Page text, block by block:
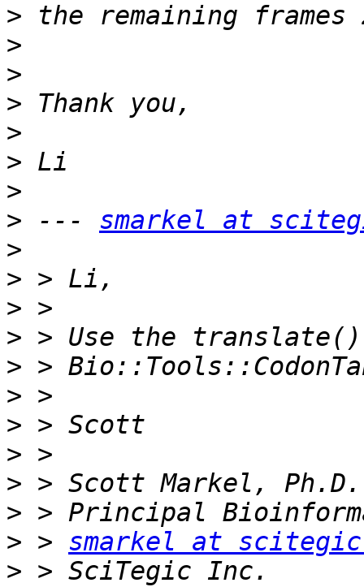
>
>
>
>
>
>
>
> --- smarkel at
>
>
>
>
>
>
>
>
>
>
> > smarkel at
> > SciTegic Inc.